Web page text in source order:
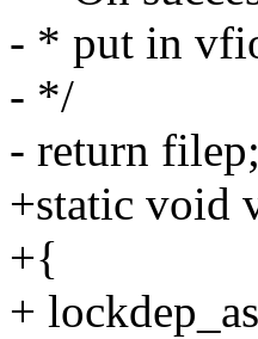
- * put in
- */
- return filep;
+static void
+{
+